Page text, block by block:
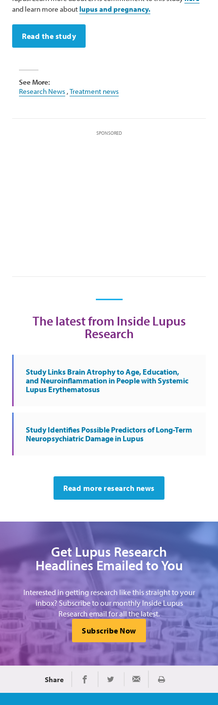
and learn more about lupus and pregnancy.
Read the study
See More:
Research News ,Treatment news
SPONSORED
The latest from Inside Lupus
Research
Study Links Brain Atrophy to Age, Education,
and Neuroinflammation in People with Systemic
Lupus Erythematosus
Study Identifies Possible Predictors of Long-Term
Neuropsychiatric Damage in Lupus
Read more research news
Get Lupus Research
Headlines Emailed to You
Interested in getting research like this straight to your
inbox? Subscribe to our monthly Inside Lupus
Research email for all the latest.
Subscribe Now
Share Share on Facebook
Share on TwitterShare via Email
Print